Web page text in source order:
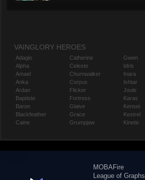
VAINGLORY HEROES
Adagio
Alpha
Amael
Anka
Ardan
Baptiste
Baron
Blackfeather
Caine
Catherine
Celeste
Churnwalker
Corpus
Flicker
Fortress
Glaive
Grace
Grumpjaw
Gwen
Idris
Inara
Ishtar
Joule
Karas
Kensei
Kestrel
Kinetic
MOBAFire
League of Graphs